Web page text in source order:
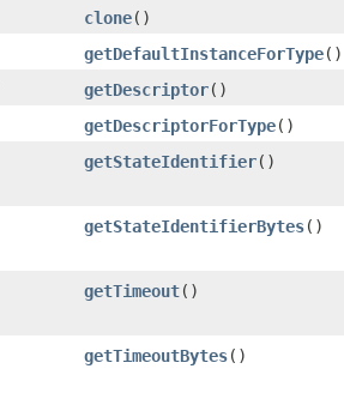
clone()
getDefaultInstanceForType()
getDescriptor()
getDescriptorForType()
getStateIdentifier()
getStateIdentifierBytes()
getTimeout()
getTimeoutBytes()